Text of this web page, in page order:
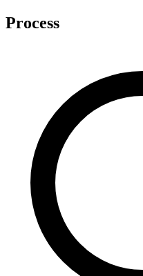
Process